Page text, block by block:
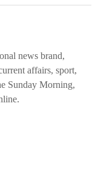
news brand,
affairs, sport,
Sunday Morning,